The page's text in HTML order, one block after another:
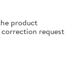
product
request